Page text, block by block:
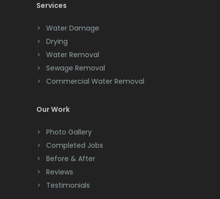
Chatham
Chester
Clark
Cliffwood
Clinton
Colonia
Colts Neck
Convent Station
Cranbury
Cranford
Services
Water Damage
Drying
Water Removal
Sewage Removal
Commercial Water Removal
Our Work
Photo Gallery
Completed Jobs
Before & After
Reviews
Testimonials